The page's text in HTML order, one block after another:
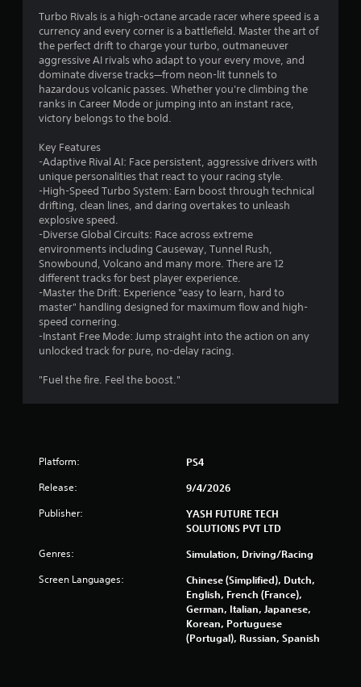
3
7
t
a
u
t
f
r
s
f
r
Turbo Rivals is a high-octane arcade racer where speed is a
currency and every corner is a battlefield. Master the art of
the perfect drift to charge your turbo, outmaneuver
aggressive AI rivals who adapt to your every move, and
dominate diverse tracks—from neon-lit tunnels to
hazardous volcanic passes. Whether you're climbing the
ranks in Career Mode or jumping into an instant race,
victory belongs to the bold.
Key Features
-Adaptive Rival AI: Face persistent, aggressive drivers with
unique personalities that react to your racing style.
-High-Speed Turbo System: Earn boost through technical
drifting, clean lines, and daring overtakes to unleash
explosive speed.
-Diverse Global Circuits: Race across extreme
environments including Causeway, Tunnel Rush,
Snowbound, Volcano and many more. There are 12
different tracks for best player experience.
-Master the Drift: Experience "easy to learn, hard to
master" handling designed for maximum flow and high-
speed cornering.
-Instant Free Mode: Jump straight into the action on any
unlocked track for pure, no-delay racing.
"Fuel the fire. Feel the boost."
Platform: PS4
Release: 9/4/2026
Publisher:
YASH FUTURE TECH
SOLUTIONS PVT LTD
Genres: Simulation, Driving/Racing
Screen Languages:
Chinese (Simplified), Dutch,
English, French (France),
German, Italian, Japanese,
Korean, Portuguese
(Portugal), Russian, Spanish